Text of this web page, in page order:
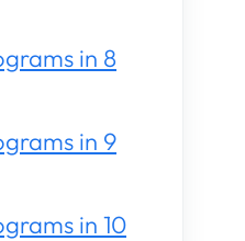
in 8
in 9
in 10